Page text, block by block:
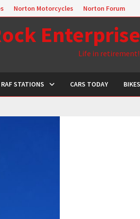
Norton Motorcycles Norton Forum
Life in retirement!
RAF STATIONS CARS TODAY BIKES